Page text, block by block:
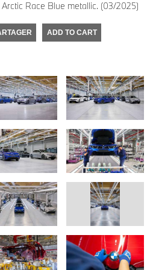
Race Blue metallic. (03/2025)
ADD TO CART